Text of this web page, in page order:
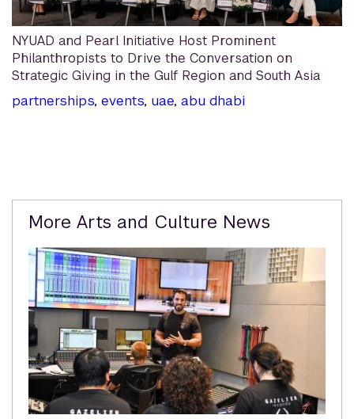
NYUAD and Pearl Initiative Host Prominent
Philanthropists to Drive the Conversation on
Strategic Giving in the Gulf Region and South Asia
partnerships, events, uae, abu dhabi
Related
Content
More Arts and Culture News